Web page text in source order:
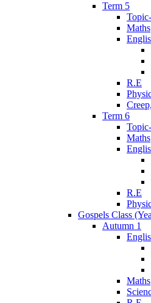
Term 5
Maths
R.E
Term 6
Maths
R.E
Gospels Class
Autumn 1
Maths